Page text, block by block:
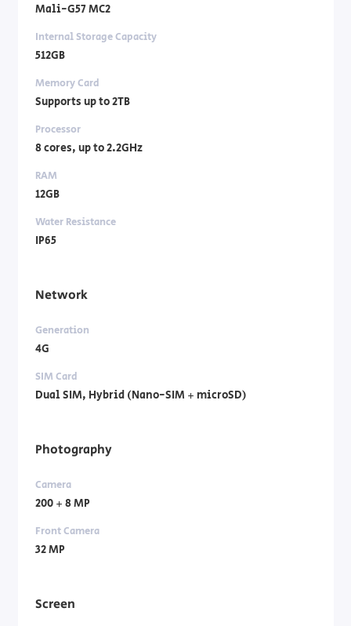
Mali-G57 MC2
Internal Storage Capacity
512GB
Memory Card
Supports up to 2TB
Processor
8 cores, up to 2.2GHz
RAM
12GB
Water Resistance
IP65
Network
Generation
4G
SIM Card
Dual SIM, Hybrid (Nano-SIM + microSD)
Photography
Camera
200 + 8 MP
Front Camera
32 MP
Screen